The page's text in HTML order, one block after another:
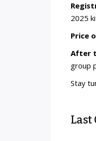
2025
Price
After
group
Stay
Last